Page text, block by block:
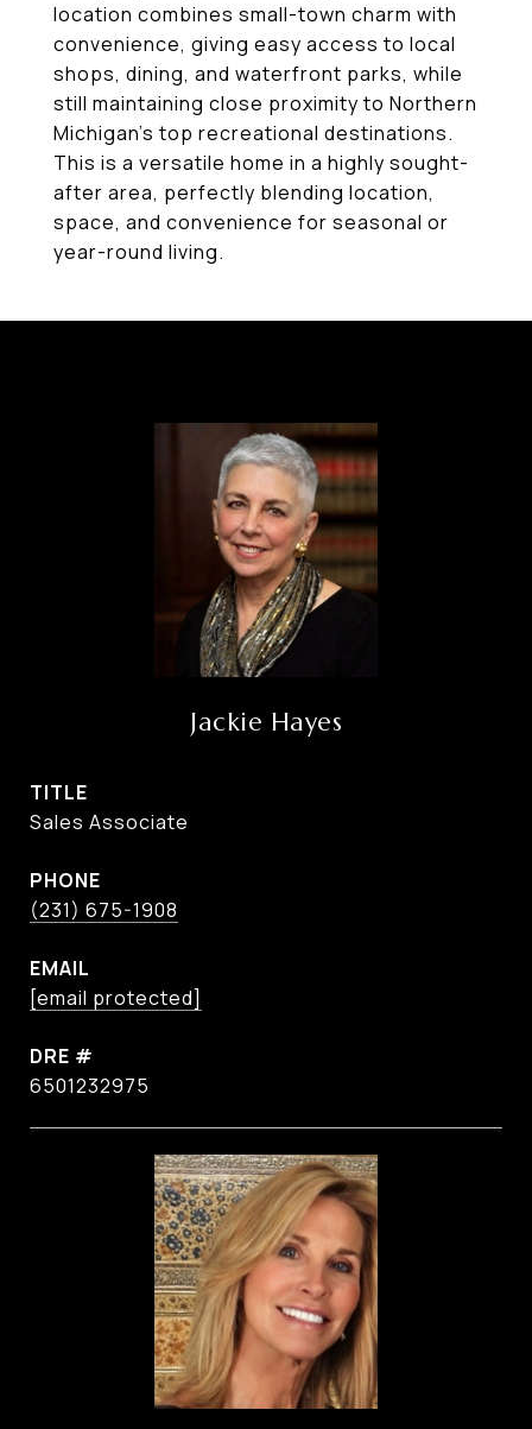
location combines small-town charm with
convenience, giving easy access to local
shops, dining, and waterfront parks, while
still maintaining close proximity to Northern
Michigan's top recreational destinations.
This is a versatile home in a highly sought-
after area, perfectly blending location,
space, and convenience for seasonal or
year-round living.
Jackie Hayes
TITLE
Sales Associate
PHONE
(231) 675-1908
EMAIL
[email protected]
DRE #
6501232975